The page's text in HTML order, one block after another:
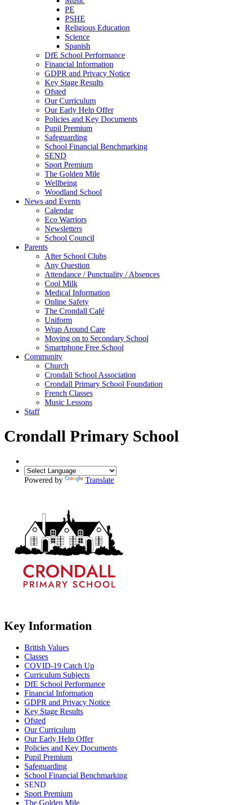
PE
PSHE
Religious Education
Science
Spanish
DfE School Performance
Financial Information
GDPR and Privacy Notice
Key Stage Results
Ofsted
Our Curriculum
Our Early Help Offer
Policies and Key Documents
Pupil Premium
Safeguarding
School Financial Benchmarking
SEND
Sport Premium
The Golden Mile
Wellbeing
Woodland School
News and Events
Calendar
Eco Warriors
Newsletters
School Council
Parents
After School Clubs
Any Question
Attendance / Punctuality / Absences
Cool Milk
Medical Information
Online Safety
The Crondall Café
Uniform
Wrap Around Care
Moving on to Secondary School
Smartphone Free School
Community
Church
Crondall School Association
Crondall Primary School Foundation
French Classes
Music Lessons
Staff
Crondall Primary School
Powered by Translate
Key Information
British Values
Classes
COVID-19 Catch Up
Curriculum Subjects
DfE School Performance
Financial Information
GDPR and Privacy Notice
Key Stage Results
Ofsted
Our Curriculum
Our Early Help Offer
Policies and Key Documents
Pupil Premium
Safeguarding
School Financial Benchmarking
SEND
Sport Premium
The Golden Mile